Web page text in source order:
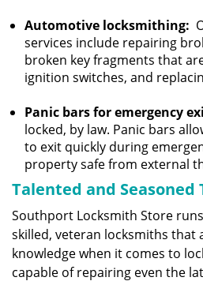
Automotive locksmithing:
services include repairing
broken key fragments that
ignition switches, and
Panic bars for emergency
locked, by law. Panic bars
to exit quickly during
property safe from external
Talented and Seasoned
Southport Locksmith Store
skilled, veteran locksmiths that
knowledge when it comes to
capable of repairing even the